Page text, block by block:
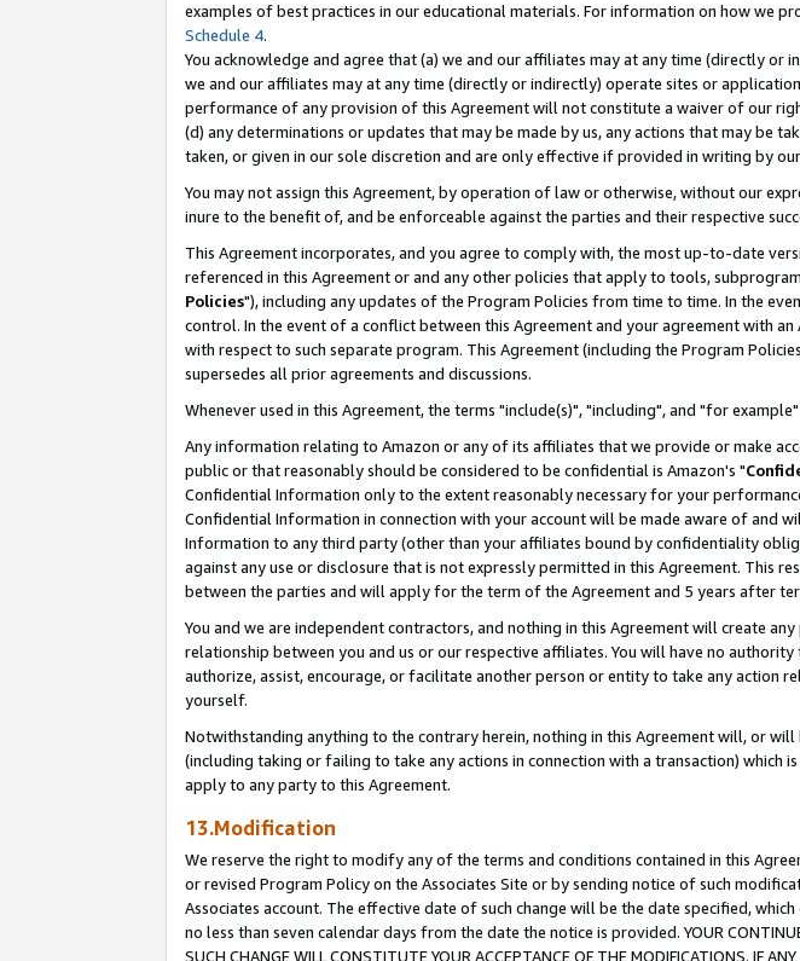
examples of best practices in our educational materials. For information on how we
Schedule 4.
You acknowledge and agree that (a) we and our affiliates may at any time (directly
we and our affiliates may at any time (directly or indirectly) operate sites or
performance of any provision of this Agreement will not constitute a waiver of our
(d) any determinations or updates that may be made by us, any actions that may be
taken, or given in our sole discretion and are only effective if provided in writing by
You may not assign this Agreement, by operation of law or otherwise, without our
inure to the benefit of, and be enforceable against the parties and their respective
This Agreement incorporates, and you agree to comply with, the most up-to-date
referenced in this Agreement or and any other policies that apply to tools,
Policies"), including any updates of the Program Policies from time to time. In the
control. In the event of a conflict between this Agreement and your agreement with
with respect to such separate program. This Agreement (including the Program
supersedes all prior agreements and discussions.
Whenever used in this Agreement, the terms "include(s)", "including", and "for
Any information relating to Amazon or any of its affiliates that we provide or make
public or that reasonably should be considered to be confidential is Amazon's "
Confidential Information only to the extent reasonably necessary for your
Confidential Information in connection with your account will be made aware of and
Information to any third party (other than your affiliates bound by confidentiality
against any use or disclosure that is not expressly permitted in this Agreement.
between the parties and will apply for the term of the Agreement and 5 years after
You and we are independent contractors, and nothing in this Agreement will create
relationship between you and us or our respective affiliates. You will have no
authorize, assist, encourage, or facilitate another person or entity to take any action
yourself.
Notwithstanding anything to the contrary herein, nothing in this Agreement will, or
(including taking or failing to take any actions in connection with a transaction) which
apply to any party to this Agreement.
13.Modification
We reserve the right to modify any of the terms and conditions contained in this
or revised Program Policy on the Associates Site or by sending notice of such
Associates account. The effective date of such change will be the date specified,
no less than seven calendar days from the date the notice is provided. YOUR
SUCH CHANGE WILL CONSTITUTE YOUR ACCEPTANCE OF THE MODIFICATIONS. IF